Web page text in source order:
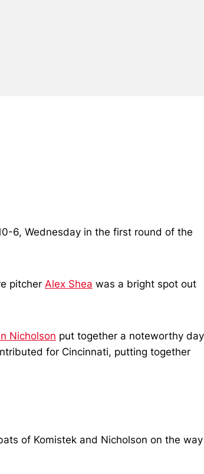
6, Wednesday in the first round of the
pitcher Alex Shea was a bright spot out
Nicholson put together a noteworthy day
for Cincinnati, putting together
of Komistek and Nicholson on the way